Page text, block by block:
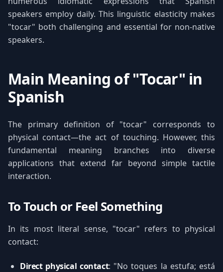
speakers employ daily. This linguistic elasticity makes
"tocar" both challenging and essential for non-native
speakers.
Main Meaning of "Tocar" in
Spanish
The primary definition of "tocar" corresponds to
physical contact—the act of touching. However, this
fundamental meaning branches into diverse
applications that extend far beyond simple tactile
interaction.
To Touch or Feel Something
In its most literal sense, "tocar" refers to physical
contact:
Direct physical contact: "No toques la estufa; está